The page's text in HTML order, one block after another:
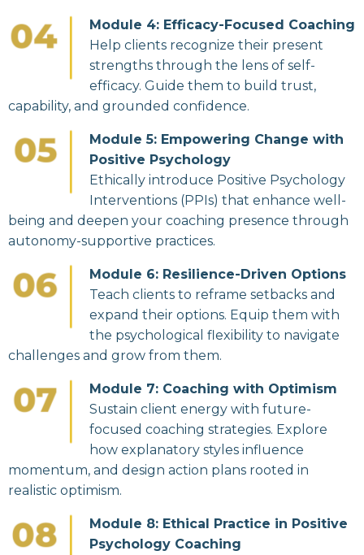
Module 4: Efficacy-Focused Coaching
Help clients recognize their present
strengths through the lens of self-
efficacy. Guide them to build trust,
capability, and grounded confidence.
Module 5: Empowering Change with
Positive Psychology
Ethically introduce Positive Psychology
Interventions (PPIs) that enhance well-
being and deepen your coaching presence through
autonomy-supportive practices.
Module 6: Resilience-Driven Options
Teach clients to reframe setbacks and
expand their options. Equip them with
the psychological flexibility to navigate
challenges and grow from them.
Module 7: Coaching with Optimism
Sustain client energy with future-
focused coaching strategies. Explore
how explanatory styles influence
momentum, and design action plans rooted in
realistic optimism.
Module 8: Ethical Practice in Positive
Psychology Coaching